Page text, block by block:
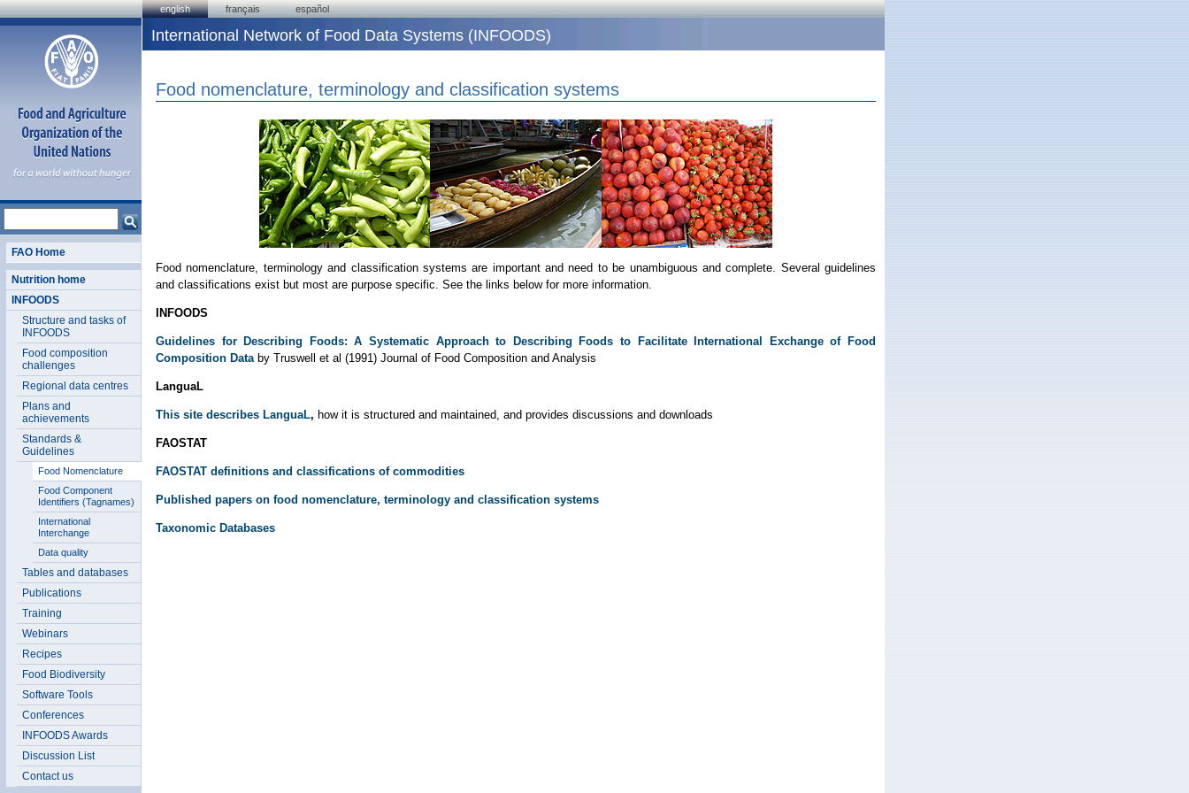
english français español
FAO Home
Nutrition home
INFOODS
Structure and tasks of
INFOODS
Food composition
challenges
Regional data centres
Plans and
achievements
Standards &
Guidelines
Food Nomenclature
Food Component
Identifiers (Tagnames)
International
Interchange
Data quality
Tables and databases
Publications
Training
Webinars
Recipes
Food Biodiversity
Software Tools
Conferences
INFOODS Awards
Discussion List
Contact us
International Network of Food Data Systems (INFOODS)
Food nomenclature, terminology and classification systems
Food nomenclature, terminology and classification systems are important and need to be unambiguous and complete. Several guidelines
and classifications exist but most are purpose specific. See the links below for more information.
INFOODS
Guidelines for Describing Foods: A Systematic Approach to Describing Foods to Facilitate International Exchange of Food
Composition Data by Truswell et al (1991) Journal of Food Composition and Analysis
LanguaL
This site describes LanguaL, how it is structured and maintained, and provides discussions and downloads
FAOSTAT
FAOSTAT definitions and classifications of commodities
Published papers on food nomenclature, terminology and classification systems
Taxonomic Databases